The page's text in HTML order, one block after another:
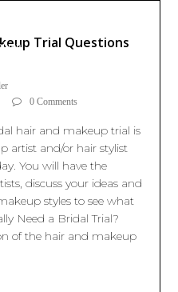
Trial Questions
0 Comments
hair and makeup trial is
artist and/or hair stylist
You will have the
discuss your ideas and
styles to see what
Need a Bridal Trial?
of the hair and makeup